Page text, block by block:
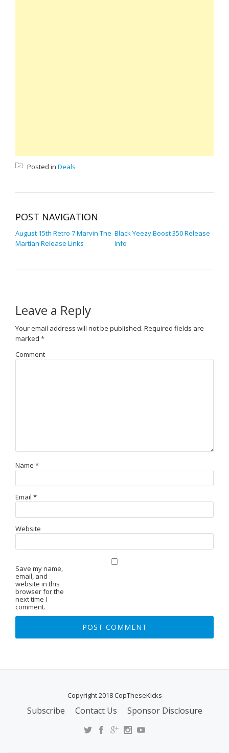
Posted in Deals
POST NAVIGATION
August 15th Retro 7 Marvin The
Martian Release Links
Black Yeezy Boost 350 Release
Info
Leave a Reply
Your email address will not be published. Required fields are
marked *
Comment
Name *
Email *
Website
Save my name,
email, and
website in this
browser for the
next time I
comment.
Copyright 2018 CopTheseKicks
Subscribe Contact Us Sponsor Disclosure